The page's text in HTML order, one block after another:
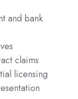
and bank
claims
licensing